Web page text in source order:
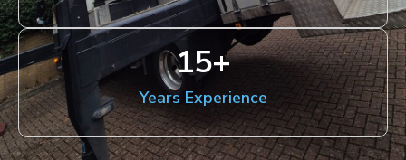
Years Experience
15+